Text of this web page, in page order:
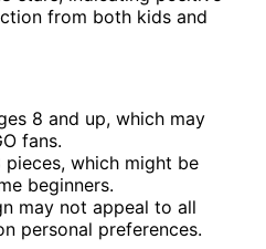
from both kids and
8 and up, which may
fans.
which might be
beginners.
may not appeal to all
personal preferences.